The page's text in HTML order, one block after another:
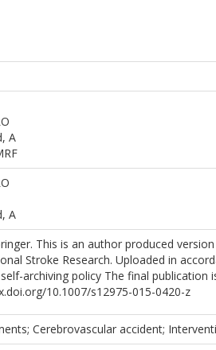
A
A
This is an author produced
Stroke Research. Uploaded in
archiving policy The final publication
10.1007/s12975-015-0420-z
Cerebrovascular accident;